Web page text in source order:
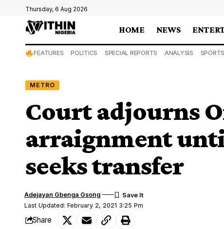
Thursday, 6 Aug 2026
HOME NEWS
FEATURES POLITICS SPECIAL REPORTS ANALYSIS SPORTS
METRO
Court adjourns
arraignment until
seeks transfer
Last Updated: February 2, 2021 3:25 Pm
Adejayan Gbenga Gsong
Share